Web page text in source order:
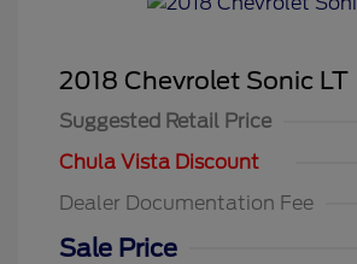
2018 Chevrolet Sonic LT
Suggested Retail Price
Chula Vista Discount
Dealer Documentation Fee
Sale Price